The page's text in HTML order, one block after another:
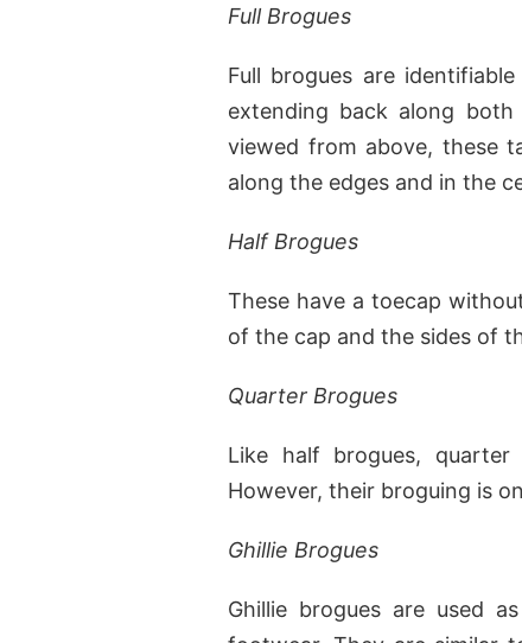
Full Brogues
Full brogues are
extending back along
viewed from above, these
along the edges and in the
Half Brogues
These have a toecap
of the cap and the sides of
Quarter Brogues
Like half brogues,
However, their broguing is
Ghillie Brogues
Ghillie brogues are used